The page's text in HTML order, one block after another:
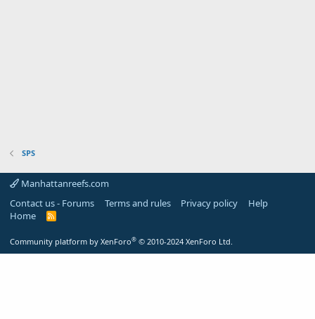
SPS
Manhattanreefs.com
Contact us - Forums
Terms and rules Privacy policy
Help
Home
R
Community platform by XenForo® © 2010-2024 XenForo Ltd.